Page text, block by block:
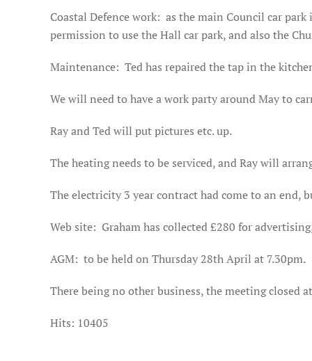
Coastal Defence work: as the main Council car
permission to use the Hall car park, and also the
Maintenance: Ted has repaired the tap in the
We will need to have a work party around May to
Ray and Ted will put pictures etc. up.
The heating needs to be serviced, and Ray will
The electricity 3 year contract had come to an end,
Web site: Graham has collected £280 for
AGM: to be held on Thursday 28th April at 7.30pm.
There being no other business, the meeting closed
Hits: 10405